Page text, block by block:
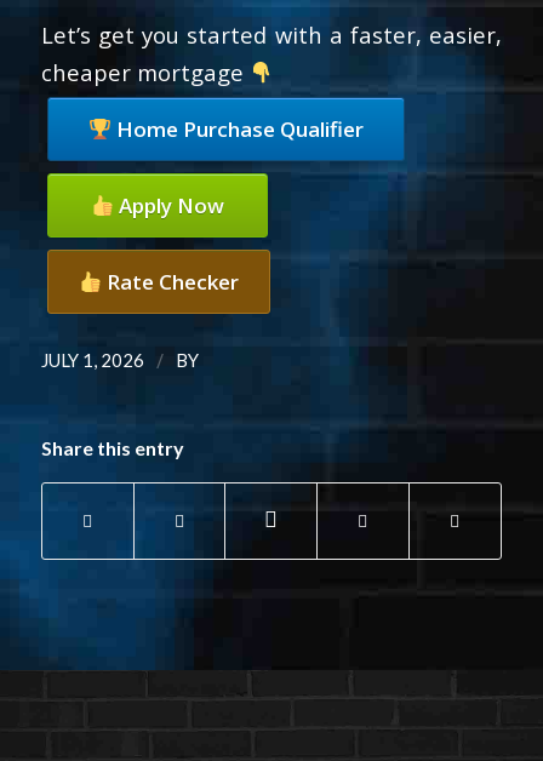
Let’s get you started with a faster, easier,
cheaper mortgage
Home Purchase Qualifier
Apply Now
Rate Checker
JULY 1, 2026 / BY
Share this entry